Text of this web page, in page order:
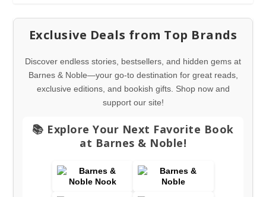
Exclusive Deals from Top Brands
Discover endless stories, bestsellers, and hidden gems at
Barnes & Noble—your go-to destination for great reads,
exclusive editions, and bookish gifts. Shop now and
support our site!
📚 Explore Your Next Favorite Book
at Barnes & Noble!